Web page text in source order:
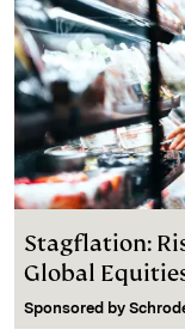
Stagflation:
Global
Sponsored by